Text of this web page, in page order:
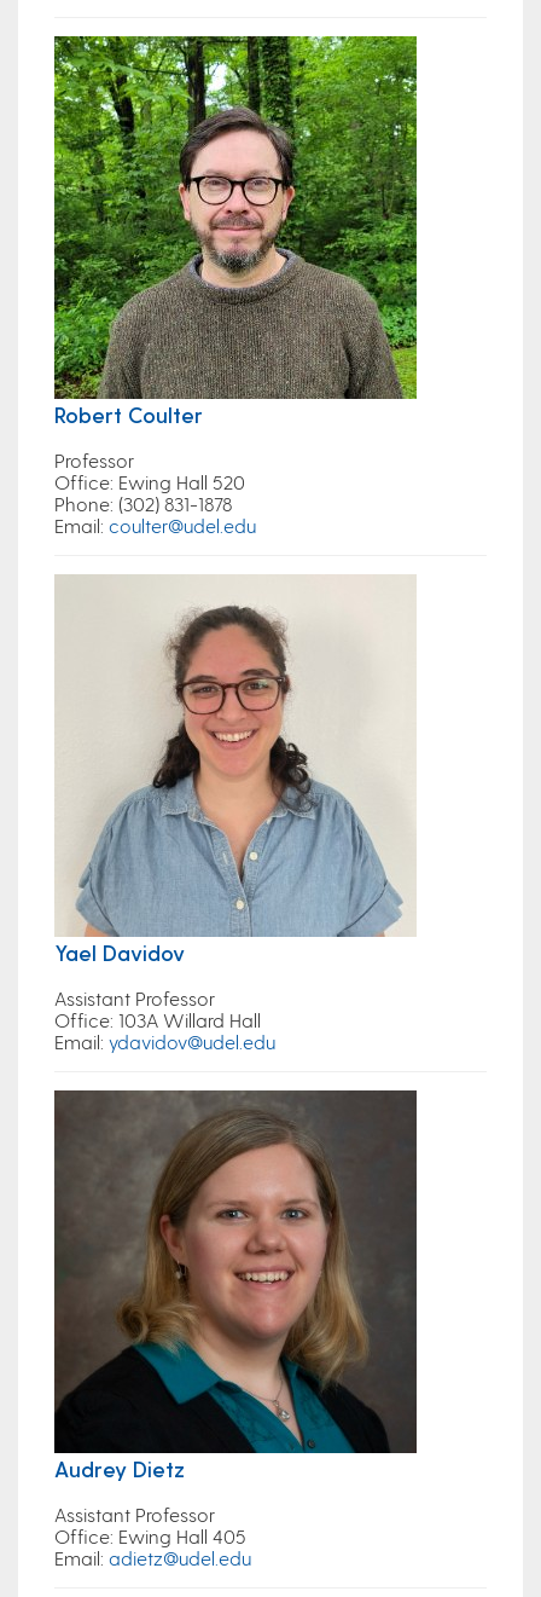
Robert Coulter
Professor
Office: Ewing Hall 520
Phone: (302) 831-1878
Email: coulter@udel.edu
Yael Davidov
Assistant Professor
Office: 103A Willard Hall
Email: ydavidov@udel.edu
Audrey Dietz
Assistant Professor
Office: Ewing Hall 405
Email: adietz@udel.edu